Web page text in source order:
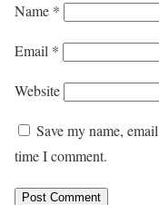
Name *
Email *
Website
Save my name,
time I comment.